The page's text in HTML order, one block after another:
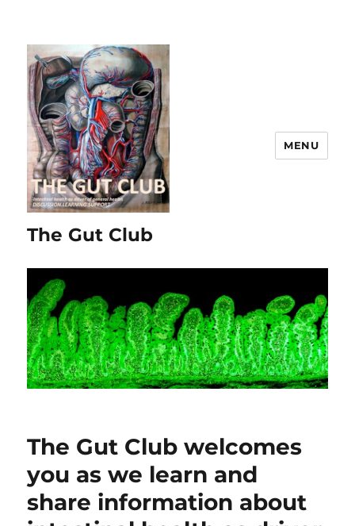
The Gut Club
MENU
The Gut Club welcomes
you as we learn and
share information about